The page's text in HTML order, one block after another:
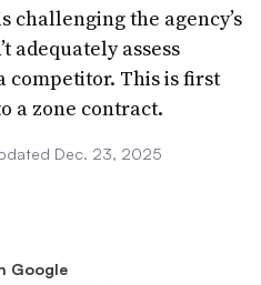
challenging the agency’s
adequately assess
competitor. This is first
a zone contract.
Dec. 23, 2025
Google